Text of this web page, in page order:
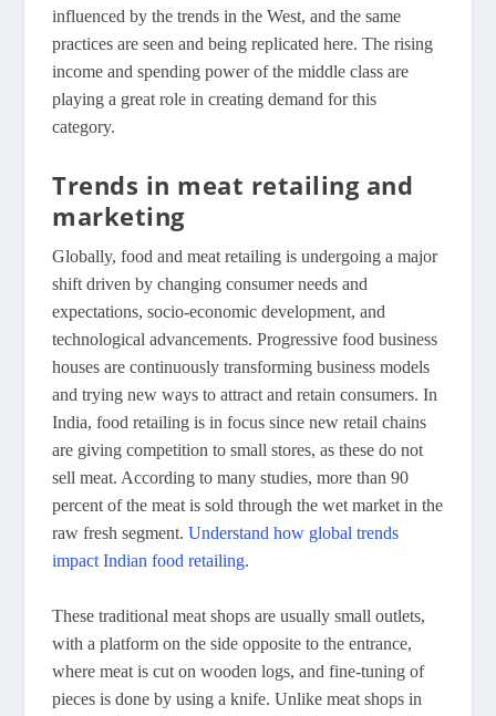
influenced by the trends in the West, and the same
practices are seen and being replicated here. The rising
income and spending power of the middle class are
playing a great role in creating demand for this
category.
Trends in meat retailing and
marketing
Globally, food and meat retailing is undergoing a major
shift driven by changing consumer needs and
expectations, socio-economic development, and
technological advancements. Progressive food business
houses are continuously transforming business models
and trying new ways to attract and retain consumers. In
India, food retailing is in focus since new retail chains
are giving competition to small stores, as these do not
sell meat. According to many studies, more than 90
percent of the meat is sold through the wet market in the
raw fresh segment.Understand how global trends
impact Indian food retailing.
These traditional meat shops are usually small outlets,
with a platform on the side opposite to the entrance,
where meat is cut on wooden logs, and fine-tuning of
pieces is done by using a knife. Unlike meat shops in